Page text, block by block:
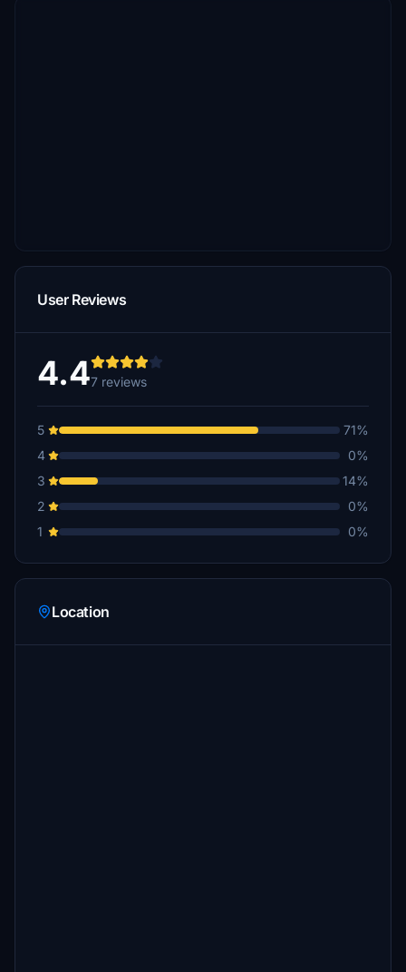
User Reviews
4.47 reviews
5
71%
4
0%
3
14%
2
0%
1
0%
Location